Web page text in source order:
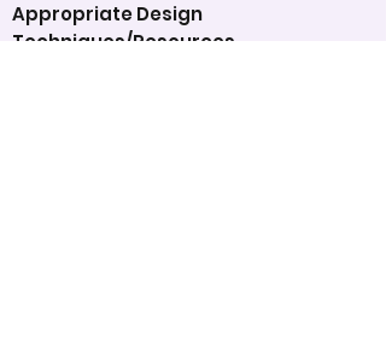
Appropriate Design
Techniques/Resources